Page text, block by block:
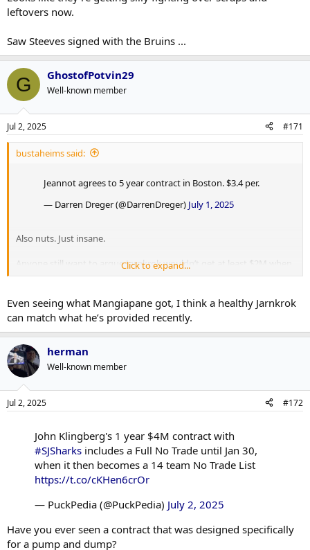
leftovers now.
Saw Steeves signed with the Bruins ...
G GhostofPotvin29
Well-known member
Jul 2, 2025 #171
bustaheims said:
Jeannot agrees to 5 year contract in Boston. $3.4 per.
— Darren Dreger (@DarrenDreger) July 1, 2025
Also nuts. Just insane.
Anyone still want to argue Jarnkrok wouldn’t get at least $2M when
Jeannot is getting this?
Click to expand...
Even seeing what Mangiapane got, I think a healthy Jarnkrok
can match what he’s provided recently.
herman
Well-known member
Jul 2, 2025 #172
John Klingberg's 1 year $4M contract with
#SJSharks includes a Full No Trade until Jan 30,
when it then becomes a 14 team No Trade List
https://t.co/cKHen6crOr
— PuckPedia (@PuckPedia) July 2, 2025
Have you ever seen a contract that was designed specifically
for a pump and dump?